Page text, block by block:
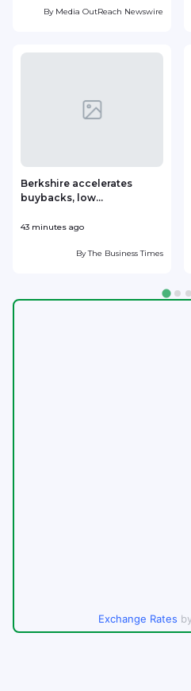
By Media OutReach Newswire
Berkshire accelerates
buybacks, low...
43 minutes ago
ByThe Business Times